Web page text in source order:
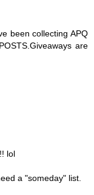
been collecting APQ
are
lol
a "someday" list.